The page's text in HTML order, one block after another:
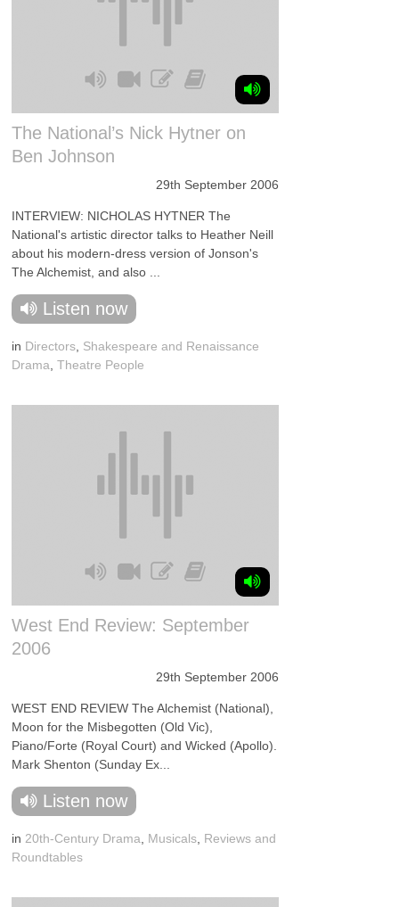
The National’s Nick Hytner on
Ben Johnson
29th September 2006
INTERVIEW: NICHOLAS HYTNER The
National's artistic director talks to Heather Neill
about his modern-dress version of Jonson's
The Alchemist, and also ...
Listen now
in Directors Shakespeare and Renaissance
Drama ,Theatre People
West End Review: September
2006
29th September 2006
WEST END REVIEW The Alchemist (National),
Moon for the Misbegotten (Old Vic),
Piano/Forte (Royal Court) and Wicked (Apollo).
Mark Shenton (Sunday Ex...
Listen now
in 20th-Century Drama Musicals Reviews and
Roundtables